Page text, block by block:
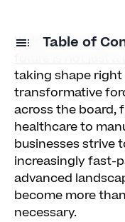
Table of
Why businesses
digital age
The HR
Look for
Welcome to the
taking shape right
transformative
across the board,
healthcare to
businesses strive
increasingly fast-
advanced
become more
necessary.